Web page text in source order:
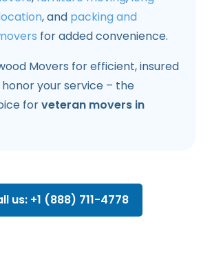
, and packing and
for added convenience.
Movers for efficient, insured
your service – the
forveteran movers in
us: +1 (888) 711-4778